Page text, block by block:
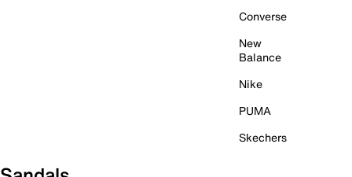
Converse
New
Balance
Nike
PUMA
Skechers